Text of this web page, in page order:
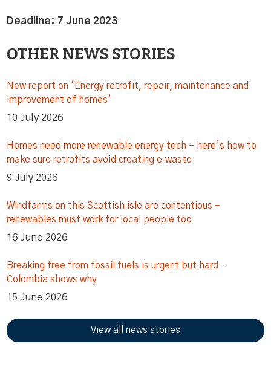
Deadline: 7 June 2023
OTHER NEWS STORIES
New report on ‘Energy retrofit, repair, maintenance and
improvement of homes’
10 July 2026
Homes need more renewable energy tech – here’s how to
make sure retrofits avoid creating e‑waste
9 July 2026
Windfarms on this Scottish isle are contentious –
renewables must work for local people too
16 June 2026
Breaking free from fossil fuels is urgent but hard –
Colombia shows why
15 June 2026
View all news stories